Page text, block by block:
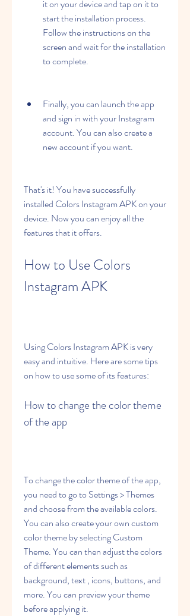
it on your device and tap on it to
start the installation process.
Follow the instructions on the
screen and wait for the installation
to complete.
Finally, you can launch the app
and sign in with your Instagram
account. You can also create a
new account if you want.
That's it! You have successfully
installed Colors Instagram APK on your
device. Now you can enjoy all the
features that it offers.
How to Use Colors
Instagram APK
Using Colors Instagram APK is very
easy and intuitive. Here are some tips
on how to use some of its features:
How to change the color theme
of the app
To change the color theme of the app,
you need to go to Settings > Themes
and choose from the available colors.
You can also create your own custom
color theme by selecting Custom
Theme. You can then adjust the colors
of different elements such as
background, text , icons, buttons, and
more. You can preview your theme
before applying it.